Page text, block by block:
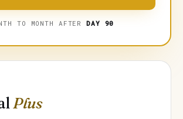
TO MONTH AFTERDAY 90
Plus